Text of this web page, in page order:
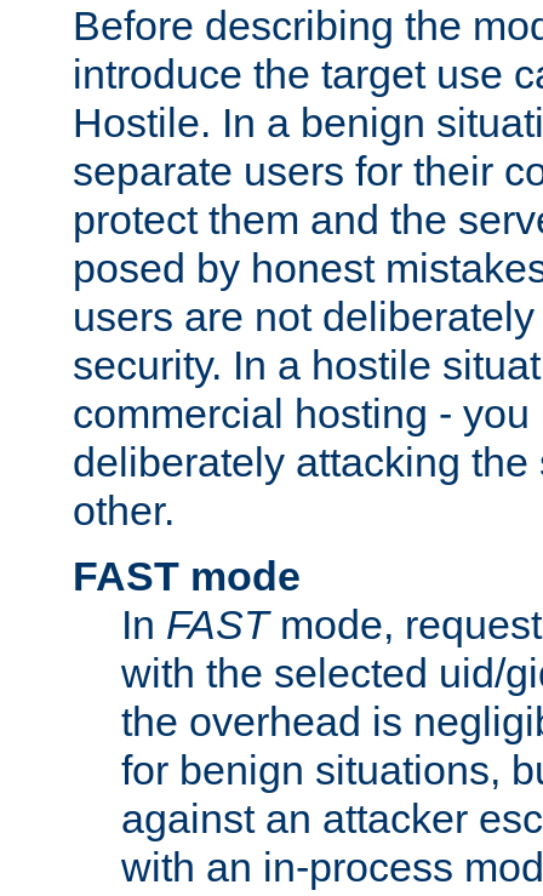
Before describing the
introduce the target use
Hostile. In a benign
separate users for their
protect them and the
posed by honest
users are not
security. In a hostile
commercial hosting -
deliberately attacking the
other.
FAST mode
In FASTmode,
with the selected uid/
the overhead is
for benign situations,
against an attacker
with an in-process